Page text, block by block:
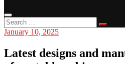
January 10, 2025
Latest designs and